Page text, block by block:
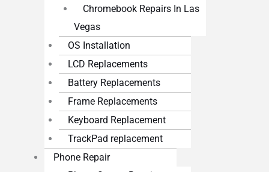
Chromebook Repairs In Las
Vegas
OS Installation
LCD Replacements
Battery Replacements
Frame Replacements
Keyboard Replacement
TrackPad replacement
Phone Repair